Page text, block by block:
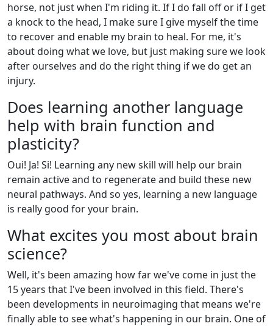
horse, not just when I'm riding it. If I do fall off or if I get
a knock to the head, I make sure I give myself the time
to recover and enable my brain to heal. For me, it's
about doing what we love, but just making sure we look
after ourselves and do the right thing if we do get an
injury.
Does learning another language
help with brain function and
plasticity?
Oui! Ja! Si! Learning any new skill will help our brain
remain active and to regenerate and build these new
neural pathways. And so yes, learning a new language
is really good for your brain.
What excites you most about brain
science?
Well, it's been amazing how far we've come in just the
15 years that I've been involved in this field. There's
been developments in neuroimaging that means we're
finally able to see what's happening in our brain. One of